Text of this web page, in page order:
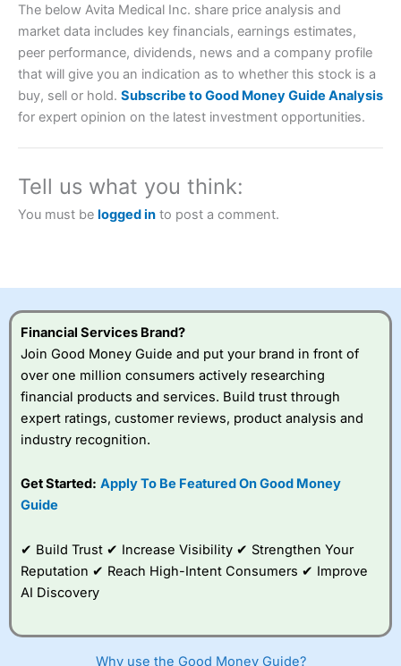
Account: City IndexFinancial Spread Betting
a tax-efficient way to speculate on the financial markets.
City Indexalso won our “Best Trader Tools” award in
2023 and “Best Trading App” in 2024 and “Best Spread
Betting Broker” in 2025..
understand how CFDs work, and whether you can afford
to take the high risk of losing your money.
Visit City Index
IsCity Indexa good spread betting broker?
platform is one of the
best around with
to trade, and some
very good added
value tools to help
The below Avita Medical Inc. share price analysis and
market data includes key financials, earnings estimates,
peer performance, dividends, news and a company profile
that will give you an indication as to whether this stock is a
buy, sell or hold. Subscribe to Good Money Guide Analysis
for expert opinion on the latest investment opportunities.
Tell us what you think:
You must be logged in to post a comment.
Financial Services Brand?
Join Good Money Guide and put your brand in front of
over one million consumers actively researching
financial products and services. Build trust through
expert ratings, customer reviews, product analysis and
industry recognition.
Get Started: Apply To Be Featured On Good Money
Guide
✔ Build Trust ✔ Increase Visibility ✔ Strengthen Your
Reputation ✔ Reach High-Intent Consumers ✔ Improve
AI Discovery
Why use the Good Money Guide?